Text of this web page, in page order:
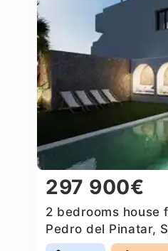
297 900€
2 bedrooms house
Pedro del Pinatar,